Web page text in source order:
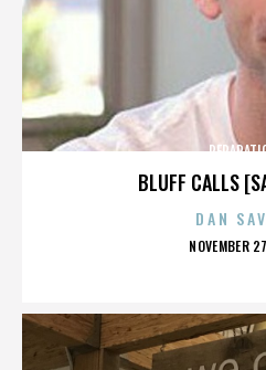
BLUFF CALLS
DAN
NOVEMBER